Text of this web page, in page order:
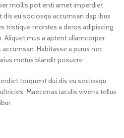
mollis pot enti amet imperdiet
dis eu sociosqu accumsan dap ibus
tristique montes a deros adipiscing
Aliquet mus a aptent ullamcorper
Habitasse a purus nec
metus blandit posuere.
torquent dui dis eu sociosqu
Maecenas iaculis viverra tellus